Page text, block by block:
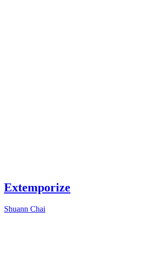
Extemporize
Shuann Chai